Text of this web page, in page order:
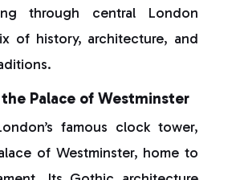
through central London
of history, architecture, and
the Palace of Westminster
famous clock tower,
of Westminster, home to